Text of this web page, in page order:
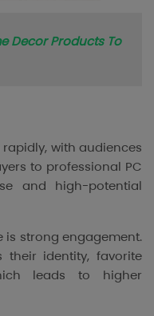
Decor Products To
with audiences
to professional PC
and high-potential
is strong engagement.
their identity, favorite
leads to higher